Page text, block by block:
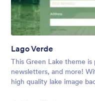
Lago Verde
This Green Lake theme
newsletters, and more!
high quality lake image